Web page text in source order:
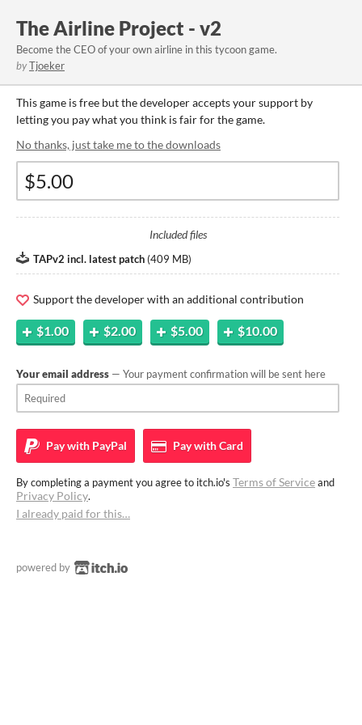
The Airline Project - v2
Become the CEO of your own airline in this tycoon game.
byTjoeker
This game is free but the developer accepts your support by
letting you pay what you think is fair for the game.
No thanks, just take me to the downloads
Included files
TAPv2 incl. latest patch (409 MB)
Support the developer with an additional contribution
$1.00 $2.00 $5.00 $10.00
Your email address — Your payment confirmation will be sent here
Pay with PayPal Pay withCard
By completing a payment you agree to itch.io's Terms of Serviceand
Privacy Policy.
I already paid for this…
powered by